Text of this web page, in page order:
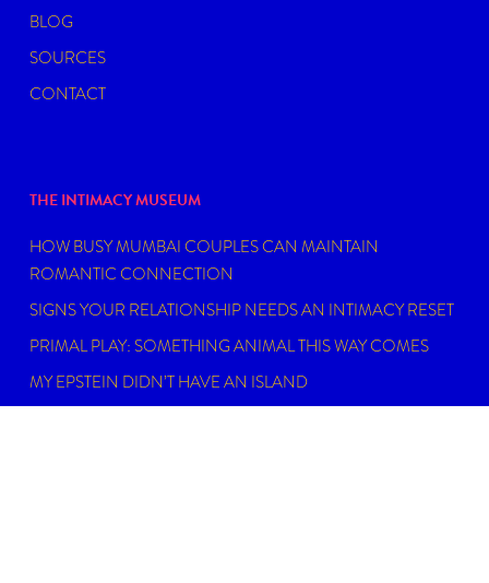
BLOG
SOURCES
CONTACT
THE INTIMACY MUSEUM
HOW BUSY MUMBAI COUPLES CAN MAINTAIN
ROMANTIC CONNECTION
SIGNS YOUR RELATIONSHIP NEEDS AN INTIMACY RESET
PRIMAL PLAY: SOMETHING ANIMAL THIS WAY COMES
MY EPSTEIN DIDN’T HAVE AN ISLAND